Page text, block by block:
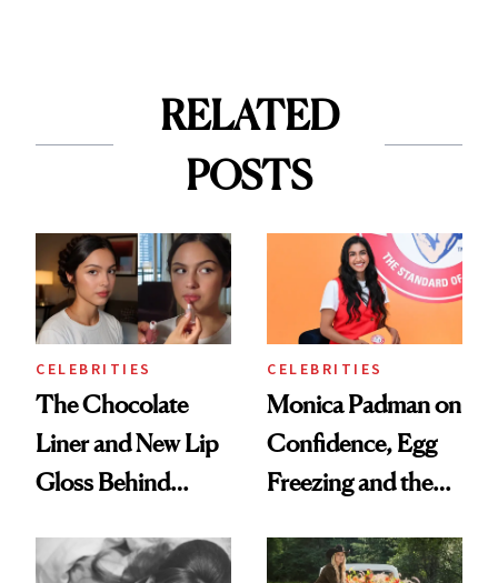
RELATED
POSTS
CELEBRITIES
The Chocolate
Liner and New Lip
Gloss Behind
Ethereal
CELEBRITIES
Monica Padman on
Confidence, Egg
Freezing and the
Always Goes Back